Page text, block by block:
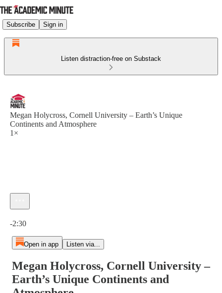
Subscribe Sign in
Listen distraction-free on Substack
Megan Holycross, Cornell University – Earth’s Unique
Continents and Atmosphere
1×
-2:30
Open in app Listen via...
Megan Holycross, Cornell University –
Earth’s Unique Continents and